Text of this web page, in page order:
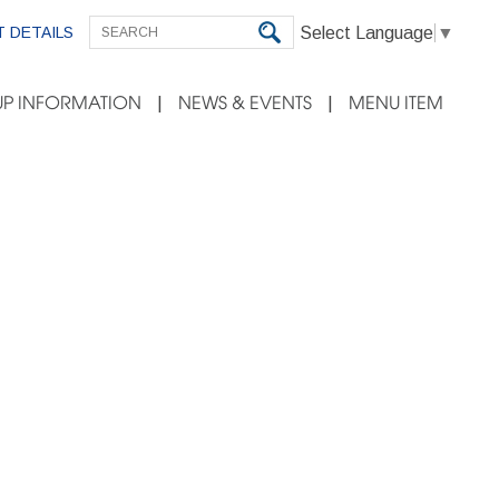
DETAILS Select Language ▼
INFORMATION NEWS & EVENTS MENU ITEM